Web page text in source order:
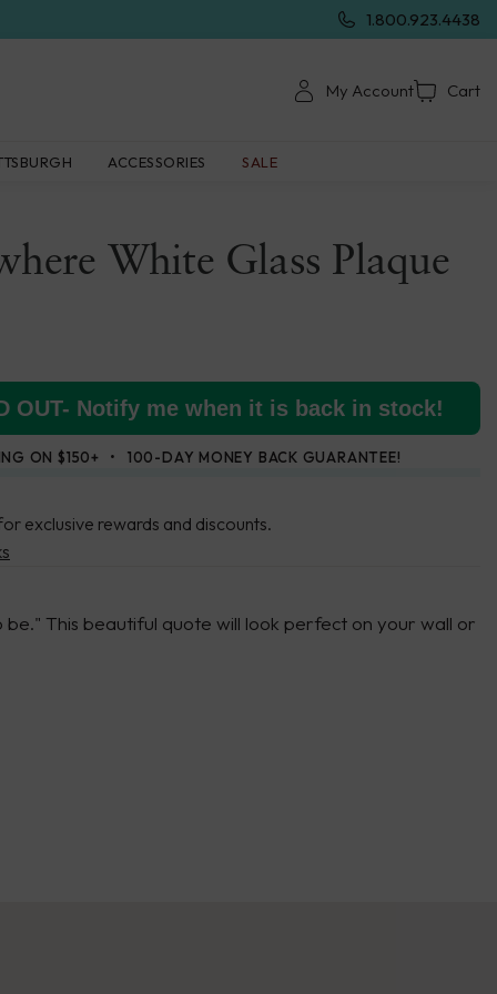
1.800.923.4438
My Account Cart
ACCESSORIES SALE
White Glass Plaque
OUT- Notify me when it is back in stock!
ON $150+ 100-DAY MONEY BACK GUARANTEE!
exclusive rewards and discounts.
This beautiful quote will look perfect on your wall or